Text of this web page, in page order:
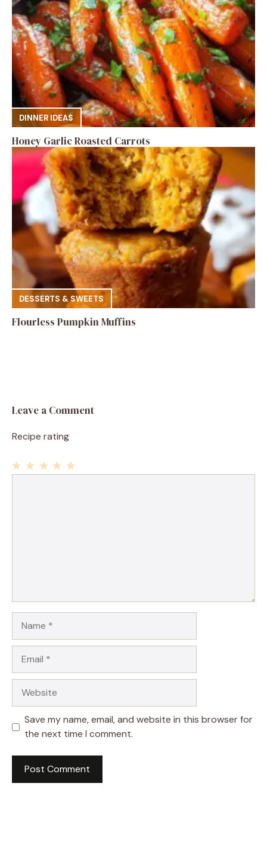
DINNER IDEAS
Honey Garlic Roasted Carrots
DESSERTS & SWEETS
Flourless Pumpkin Muffins
Leave a Comment
Recipe rating
Save my name, email, and website in this browser for
the next time I comment.